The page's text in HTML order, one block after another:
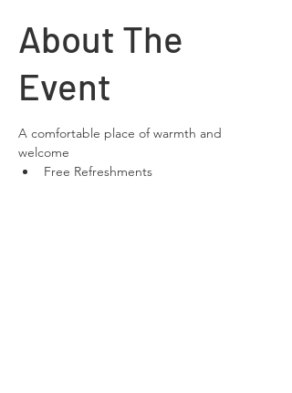
About The
Event
A comfortable place of warmth and
welcome
Free Refreshments